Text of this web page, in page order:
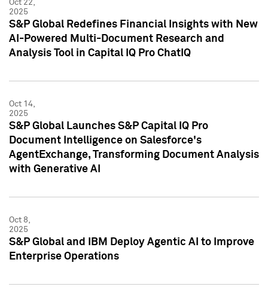
Oct 22,
2025
S&P Global Redefines Financial Insights with New
AI-Powered Multi-Document Research and
Analysis Tool in Capital IQ Pro ChatIQ
Oct 14,
2025
S&P Global Launches S&P Capital IQ Pro
Document Intelligence on Salesforce's
AgentExchange, Transforming Document Analysis
with Generative AI
Oct 8,
2025
S&P Global and IBM Deploy Agentic AI to Improve
Enterprise Operations